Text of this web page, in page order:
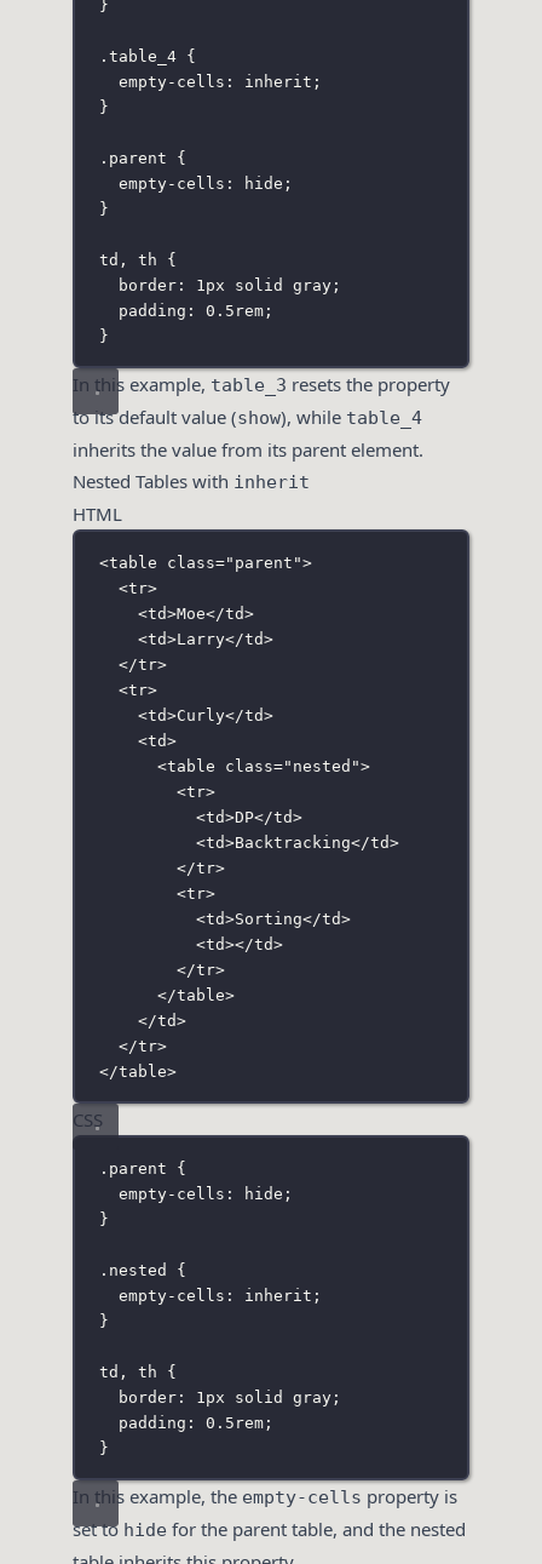
}
.table_4 {
empty-cells : inherit ;
}
.parent {
empty-cells : hide ;
}
td , th {
border: 1 px solid gray;
padding : 0.5 rem;
}
In this example, table_3 resets the property
to its default value (show), while table_4
inherits the value from its parent element.
Nested Tables with inherit
HTML
<table class=" parent ">
<tr>
<td>Moe</td>
<td>Larry</td>
</tr>
<tr>
<td>Curly</td>
<td>
<table class=" nested ">
<tr>
<td>DP</td>
<td>Backtracking</td>
</tr>
<tr>
<td>Sorting</td>
<td></td>
</tr>
</table>
</td>
</tr>
</table>
CSS
.parent {
empty-cells : hide ;
}
.nested
{
empty-cells : inherit ;
}
td , th {
border: 1 px solid gray;
padding : 0.5 rem;
}
In this example, the empty-cells property is
set to hide for the parent table, and the nested